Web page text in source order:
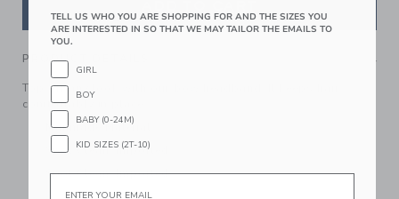
PRODUCT DETAILS
Top off any look with our bow headband. It keeps hair
comfortably in place.
Manmade Material
Spot Clean; Imported
Spot Clean; Imported
TELL US WHO YOU ARE SHOPPING FOR AND THE SIZES YOU
ARE INTERESTED IN SO THAT WE MAY TAILOR THE EMAILS TO
YOU.
GIRL
BOY
BABY (0-24M)
KID SIZES (2T-10)